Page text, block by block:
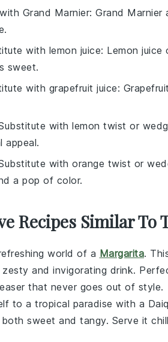
Grand Marnier: Grand Marnier
with lemon juice: Lemon
sweet.
with grapefruit juice:
with lemon twist or
appeal.
with orange twist or
a pop of color.
Recipes Similar To
world of a Margarita.
and invigorating drink.
that never goes out of style.
to a tropical paradise with a
sweet and tangy. Serve it